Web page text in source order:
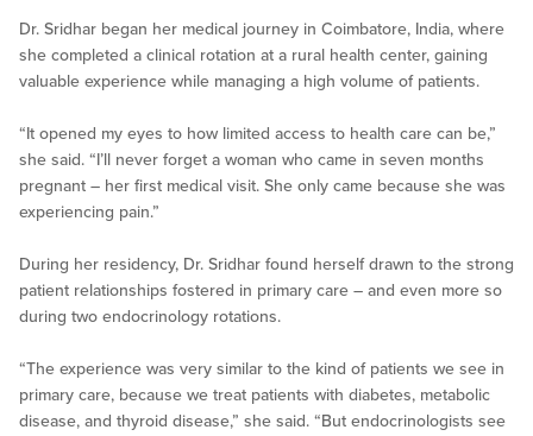
Dr. Sridhar began her medical journey in Coimbatore, India, where
she completed a clinical rotation at a rural health center, gaining
valuable experience while managing a high volume of patients.
“It opened my eyes to how limited access to health care can be,”
she said. “I’ll never forget a woman who came in seven months
pregnant – her first medical visit. She only came because she was
experiencing pain.”
During her residency, Dr. Sridhar found herself drawn to the strong
patient relationships fostered in primary care – and even more so
during two endocrinology rotations.
“The experience was very similar to the kind of patients we see in
primary care, because we treat patients with diabetes, metabolic
disease, and thyroid disease,” she said. “But endocrinologists see